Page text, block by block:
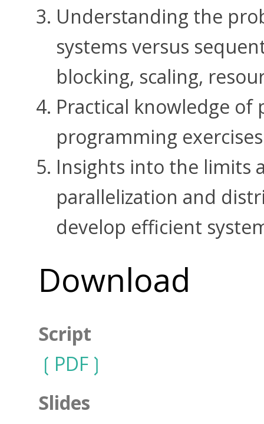
Understanding the
systems versus
blocking, scaling,
Practical knowledge of
programming
Insights into the limits
parallelization and
develop efficient
Download
Script
PDF
Slides